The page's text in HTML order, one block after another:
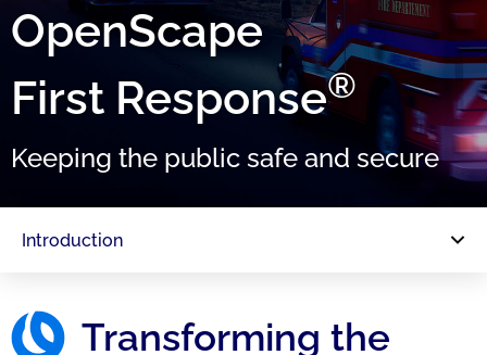
OpenScape
First Response®
Keeping the public safe and secure
Introduction
Transforming the